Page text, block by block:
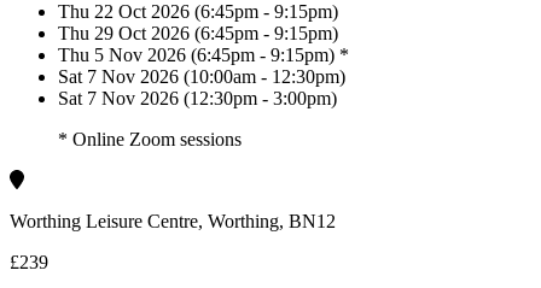
Thu 22 Oct 2026 (6:45pm - 9:15pm)
Thu 29 Oct 2026 (6:45pm - 9:15pm)
Thu 5 Nov 2026 (6:45pm - 9:15pm) *
Sat 7 Nov 2026 (10:00am - 12:30pm)
Sat 7 Nov 2026 (12:30pm - 3:00pm)
* Online Zoom sessions
Worthing Leisure Centre, Worthing, BN12
£239